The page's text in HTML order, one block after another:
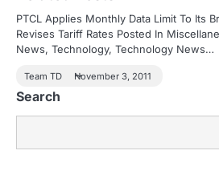
PTCL Applies Monthly Data Limit To Its
Revises Tariff Rates Posted In
News, Technology, Technology News…
Team TD November 3, 2011
Search